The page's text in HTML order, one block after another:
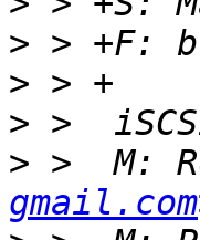
>
>
>
> >  M:
gmail.com